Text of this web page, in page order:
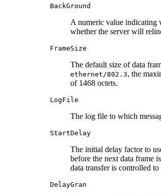
BackGround
A numeric value indicating
whether the server will
FrameSize
The default size of data
ethernet/802.3, the
of 1468 octets.
LogFile
The log file to which
StartDelay
The initial delay factor to
before the next data frame
data transfer is controlled
DelayGran